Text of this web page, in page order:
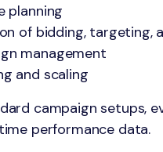
planning
of bidding, targeting,
management
and scaling
campaign setups,
performance data.